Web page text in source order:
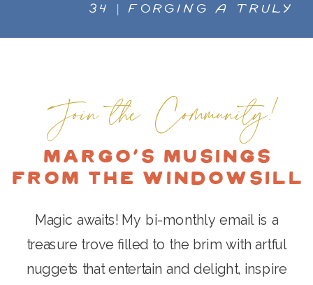
34 | FORGING A TRULY
FRESH NEW CHAPTER, AND
HELP OTHER ARTISTS FIND
THEIR SUCCESS AS WELL.
WORKING WITH OUR HANDS,
BOOK!
Margo's Musings
from the Windowsill
Magic awaits! My bi-monthly email is a
treasure trove filled to the brim with artful
nuggets that entertain and delight, inspire
Join the Community!